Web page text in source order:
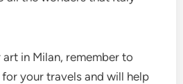
in Milan, remember to
your travels and will help